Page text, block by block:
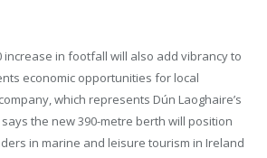
increase in footfall will also add vibrancy to
economic opportunities for local
which represents Dún Laoghaire’s
the new 390-metre berth will position
in marine and leisure tourism in Ireland